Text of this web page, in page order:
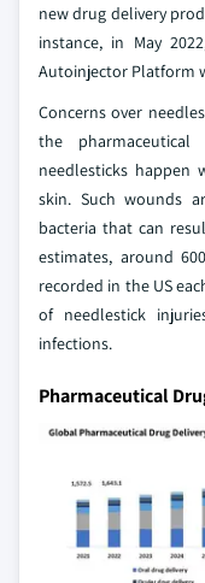
new drug delivery
instance, in May
Autoinjector Platform
Concerns over
the
needlesticks happen
skin. Such wounds
bacteria that can
estimates, around
recorded in the US
of needlestick
infections.
Pharmaceutical